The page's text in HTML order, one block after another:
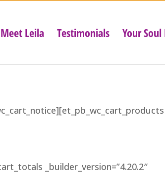
Meet Leila Testimonials Your
_builder_version=”4.20.2″